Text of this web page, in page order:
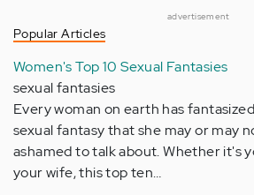
advertisement
Popular Articles
Women's Top 10 Sexual Fantasies
sexual fantasies
Every woman on earth has
sexual fantasy that she may or may
ashamed to talk about. Whether it's
your wife, this top ten…